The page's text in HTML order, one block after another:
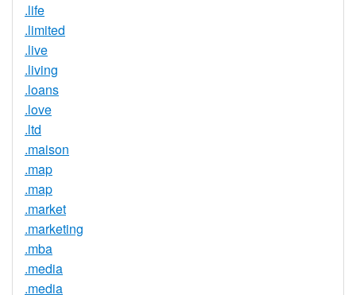
.life
.limited
.live
.living
.loans
.love
.ltd
.maison
.map
.map
.market
.marketing
.mba
.media
.media